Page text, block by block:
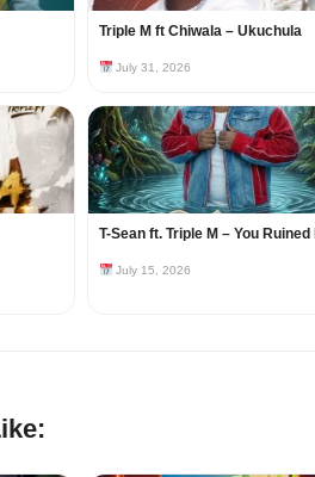
Triple M ft Chiwala – Ukuchula
July 31, 2026
T-Sean ft. Triple M – You Ruined
July 15, 2026